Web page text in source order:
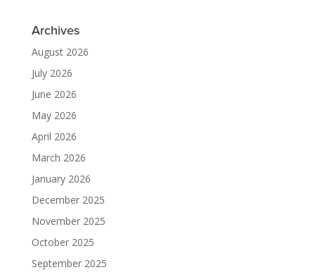
Archives
August 2026
July 2026
June 2026
May 2026
April 2026
March 2026
January 2026
December 2025
November 2025
October 2025
September 2025